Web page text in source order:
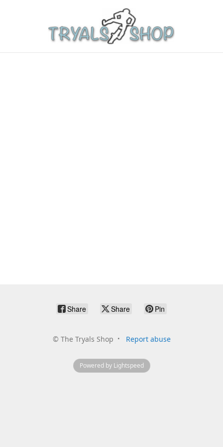
Share Share Pin
© The Tryals Shop Report abuse
Powered by Lightspeed